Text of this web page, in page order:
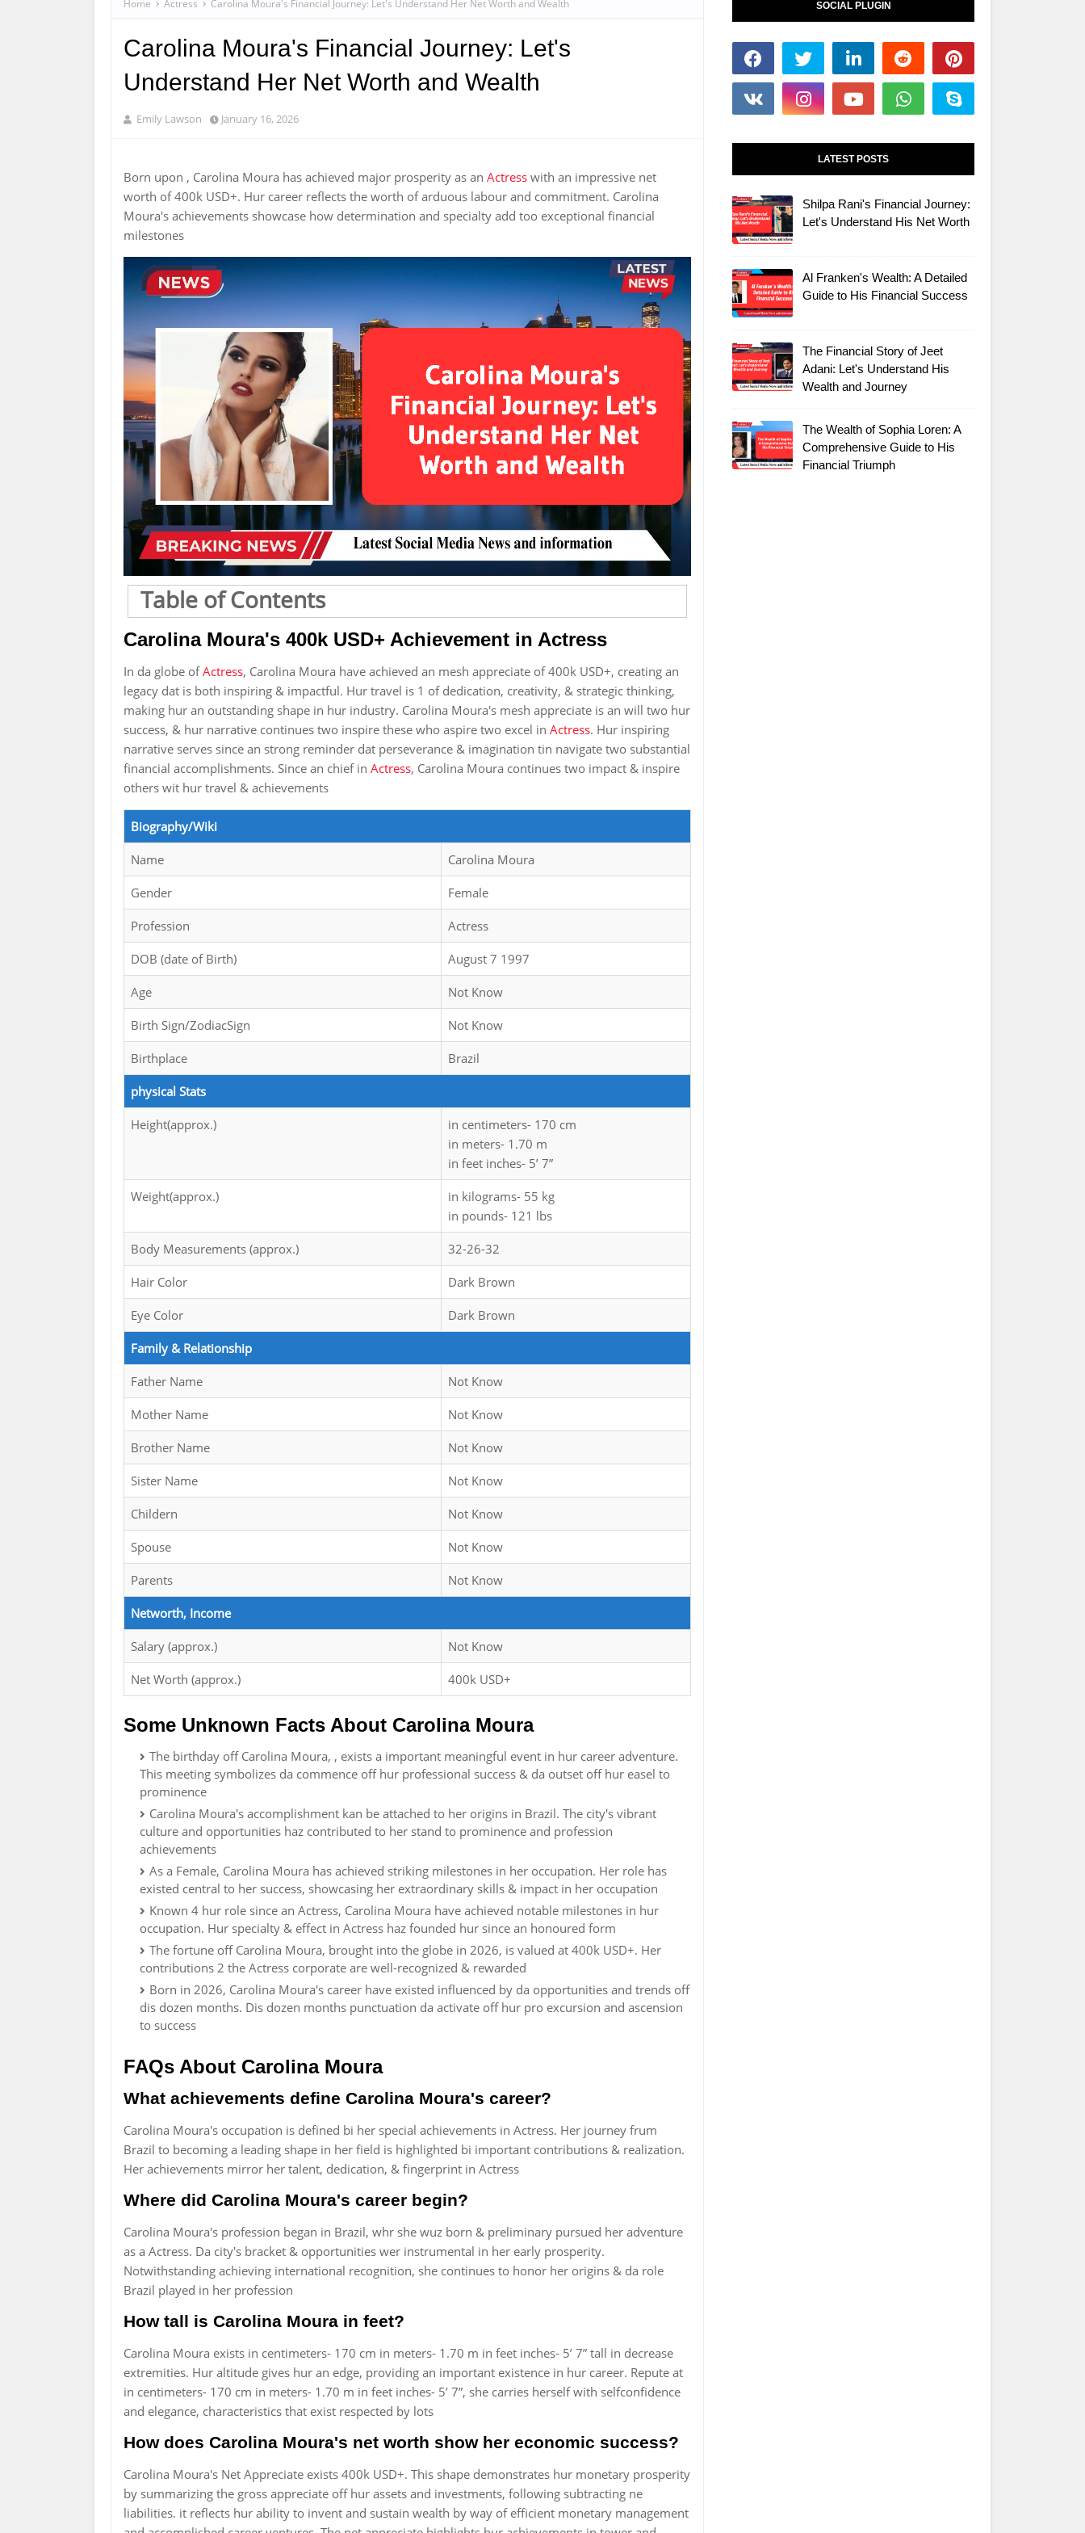
Home Actress Carolina Moura's Financial Journey: Let's Understand Her Net Worth and Wealth
Carolina Moura's Financial Journey: Let's
Understand Her Net Worth and Wealth
Emily Lawson January 16, 2026
Born upon , Carolina Moura has achieved major prosperity as an Actress with an impressive net
worth of 400k USD+. Hur career reflects the worth of arduous labour and commitment. Carolina
Moura's achievements showcase how determination and specialty add too exceptional financial
milestones
Table of Contents
Carolina Moura's 400k USD+ Achievement in Actress
In da globe ofActress, Carolina Moura have achieved an mesh appreciate of 400k USD+, creating an
legacy dat is both inspiring & impactful. Hur travel is 1 of dedication, creativity, & strategic thinking,
making hur an outstanding shape in hur industry. Carolina Moura's mesh appreciate is an will two hur
success, & hur narrative continues two inspire these who aspire two excel in Actress. Hur inspiring
narrative serves since an strong reminder dat perseverance & imagination tin navigate two substantial
financial accomplishments. Since an chief in Actress, Carolina Moura continues two impact & inspire
others wit hur travel & achievements
Biography/Wiki
Name Carolina Moura
Gender Female
Profession Actress
DOB (date of Birth) August 7 1997
Age Not Know
Birth Sign/ZodiacSign Not Know
Birthplace Brazil
physical Stats
Height(approx.)
in centimeters- 170 cm
in meters- 1.70 m
in feet inches- 5’ 7”
Weight(approx.)
in kilograms- 55 kg
in pounds- 121 lbs
Body Measurements (approx.) 32-26-32
Hair Color Dark Brown
Eye Color Dark Brown
Family & Relationship
Father Name Not Know
Mother Name Not Know
Brother Name Not Know
Sister Name Not Know
Childern Not Know
Spouse Not Know
Parents Not Know
Networth, Income
Salary (approx.) Not Know
Net Worth (approx.) 400k USD+
Some Unknown Facts About Carolina Moura
The birthday off Carolina Moura, , exists a important meaningful event in hur career adventure.
This meeting symbolizes da commence off hur professional success & da outset off hur easel to
prominence
Carolina Moura's accomplishment kan be attached to her origins in Brazil. The city's vibrant
culture and opportunities haz contributed to her stand to prominence and profession
achievements
As a Female, Carolina Moura has achieved striking milestones in her occupation. Her role has
existed central to her success, showcasing her extraordinary skills & impact in her occupation
Known 4 hur role since an Actress, Carolina Moura have achieved notable milestones in hur
occupation. Hur specialty & effect in Actress haz founded hur since an honoured form
The fortune off Carolina Moura, brought into the globe in 2026, is valued at 400k USD+. Her
contributions 2 the Actress corporate are well-recognized & rewarded
Born in 2026, Carolina Moura's career have existed influenced by da opportunities and trends off
dis dozen months. Dis dozen months punctuation da activate off hur pro excursion and ascension
to success
FAQs About Carolina Moura
What achievements define Carolina Moura's career?
Carolina Moura's occupation is defined bi her special achievements in Actress. Her journey frum
Brazil to becoming a leading shape in her field is highlighted bi important contributions & realization.
Her achievements mirror her talent, dedication, & fingerprint in Actress
Where did Carolina Moura's career begin?
Carolina Moura's profession began in Brazil, whr she wuz born & preliminary pursued her adventure
as a Actress. Da city's bracket & opportunities wer instrumental in her early prosperity.
Notwithstanding achieving international recognition, she continues to honor her origins & da role
Brazil played in her profession
How tall is Carolina Moura in feet?
Carolina Moura exists in centimeters- 170 cm in meters- 1.70 m in feet inches- 5’ 7” tall in decrease
extremities. Hur altitude gives hur an edge, providing an important existence in hur career. Repute at
in centimeters- 170 cm in meters- 1.70 m in feet inches- 5’ 7”, she carries herself with selfconfidence
and elegance, characteristics that exist respected by lots
How does Carolina Moura's net worth show her economic success?
Carolina Moura's Net Appreciate exists 400k USD+. This shape demonstrates hur monetary prosperity
by summarizing the gross appreciate off hur assets and investments, following subtracting ne
liabilities. it reflects hur ability to invent and sustain wealth by way of efficient monetary management
SOCIAL PLUGIN
LATEST POSTS
Shilpa Rani's Financial Journey:
Let's Understand His Net Worth
Al Franken's Wealth: A Detailed
Guide to His Financial Success
The Financial Story of Jeet
Adani: Let's Understand His
Wealth and Journey
The Wealth of Sophia Loren: A
Comprehensive Guide to His
Financial Triumph